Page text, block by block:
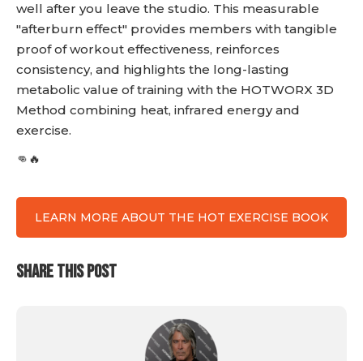
well after you leave the studio. This measurable
"afterburn effect" provides members with tangible
proof of workout effectiveness, reinforces
consistency, and highlights the long-lasting
metabolic value of training with the HOTWORX 3D
Method combining heat, infrared energy and
exercise.
👊🔥
LEARN MORE ABOUT THE HOT EXERCISE BOOK
SHARE THIS POST